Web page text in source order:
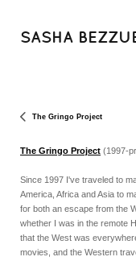
SASHA
The Gringo Project
The Gringo Project (1997-
Since 1997 I've traveled to
America, Africa and Asia to
for both an escape from the
whether I was in the remote
that the West was
movies, and the Western